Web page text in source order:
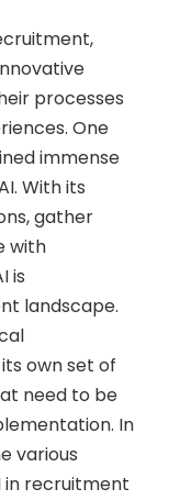
processes
One
immense
With its
gather
with
is
landscape.
own set of
need to be
In
various
in recruitment